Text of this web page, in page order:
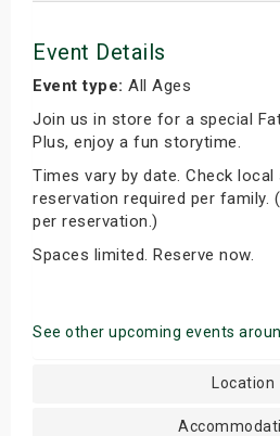
Event Details
Event type: All Ages
Join us in store for a special
Plus, enjoy a fun storytime.
Times vary by date. Check
reservation required per family.
per reservation.)
Spaces limited. Reserve now.
See other upcoming events
Location